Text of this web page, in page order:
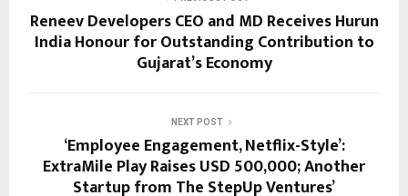
Reneev Developers CEO and MD Receives Hurun
India Honour for Outstanding Contribution to
Gujarat’s Economy
NEXT POST
‘Employee Engagement, Netflix-Style’:
ExtraMile Play Raises USD 500,000; Another
Startup from The StepUp Ventures’